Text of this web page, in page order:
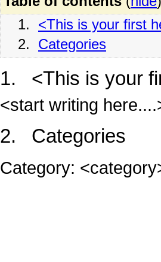
1. <This is your first
2. Categories
1. <This is your
<start writing
2. Categories
Category: